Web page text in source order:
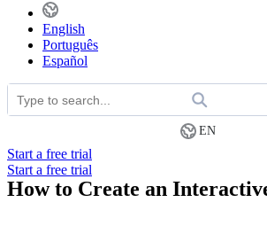
English
Português
Español
EN
Start a free trial
Start a free trial
How to Create an